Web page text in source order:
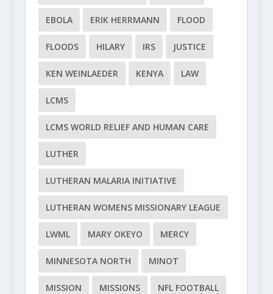
EBOLA ERIK HERRMANN FLOOD
FLOODS HILARY IRS JUSTICE
KEN WEINLAEDER KENYA LAW
LCMS
LCMS WORLD RELIEF AND HUMAN CARE
LUTHER
LUTHERAN MALARIA INITIATIVE
LUTHERAN WOMENS MISSIONARY LEAGUE
LWML MARY OKEYO MERCY
MINNESOTA NORTH MINOT
MISSION MISSIONS NFL FOOTBALL